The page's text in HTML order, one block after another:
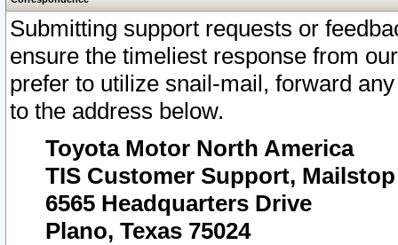
Submitting support requests or
ensure the timeliest response from
prefer to utilize snail-mail, forward
to the address below.
Toyota Motor North America
TIS Customer Support, Mailstop
6565 Headquarters Drive
Plano, Texas 75024